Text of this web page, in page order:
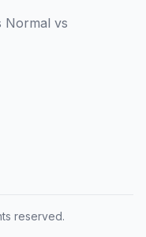
Normal vs
reserved.